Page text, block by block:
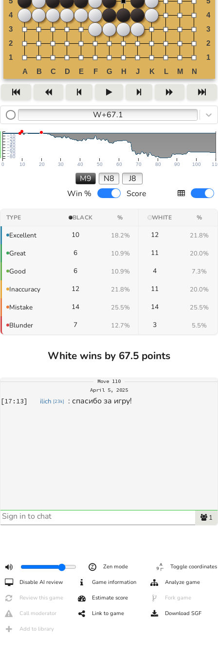
W+67.1
0 10 20 30 40 50 60 70 80 90 100
−80
−70
−60
−50
−40
−30
−20
−10
M9 N8
J8
Win %
Score
TYPE BLACK % WHITE %
Excellent 10 18.2% 12 21.8%
Great 6 10.9% 11 20.0%
Good 6 10.9% 4 7.3%
Inaccuracy 12 21.8% 11 20.0%
Mistake 14 25.5% 14 25.5%
Blunder 7 12.7% 3 5.5%
White wins by 67.5 points
Move 110
April 5, 2025
[17:13] ilich [23k] : спасибо за игру!
1
Zen mode Toggle coordinates
Disable AI review Game information Analyze game
Review this game Estimate score Fork game
Call moderator Link to game Download SGF
Add to library